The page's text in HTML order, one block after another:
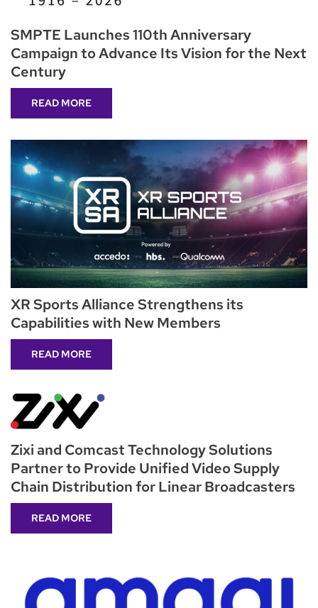
SMPTE Launches 110th Anniversary
Campaign to Advance Its Vision for the Next
Century
READ MORE
XR Sports Alliance Strengthens its
Capabilities with New Members
READ MORE
Zixi and Comcast Technology Solutions
Partner to Provide Unified Video Supply
Chain Distribution for Linear Broadcasters
READ MORE